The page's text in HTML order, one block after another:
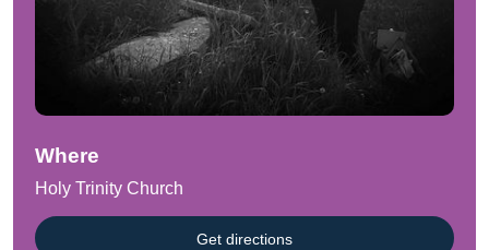
Where
Holy Trinity Church
Get directions